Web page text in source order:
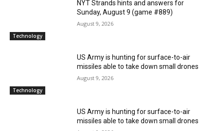
Technology
NYT Strands hints and answers for
Sunday, August 9 (game #889)
August 9, 2026
Technology
US Army is hunting for surface-to-air
missiles able to take down small drones
August 9, 2026
US Army is hunting for surface-to-air
missiles able to take down small drones